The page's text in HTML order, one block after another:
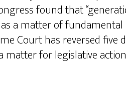
found that
a matter of
Court has reversed five
matter for legislative